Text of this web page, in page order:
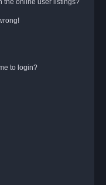
to login?